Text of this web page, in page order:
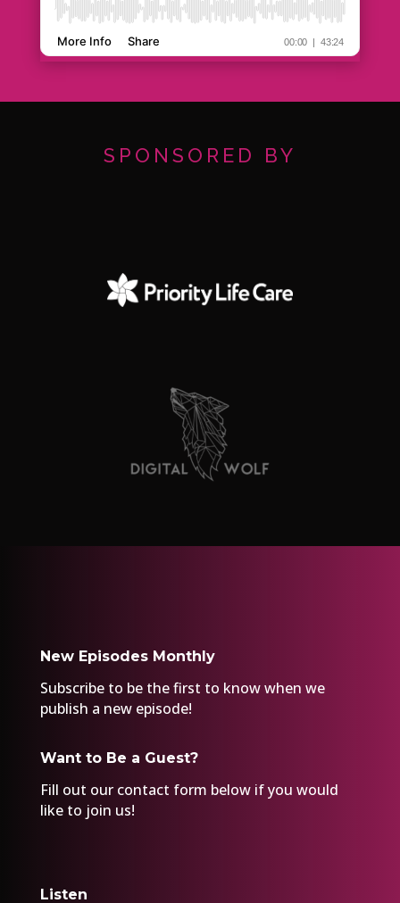
SPONSORED BY
New Episodes Monthly
Subscribe to be the first to know when we
publish a new episode!
Want to Be a Guest?
Fill out our contact form below if you would
like to join us!
Listen